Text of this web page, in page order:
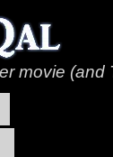
movie (and